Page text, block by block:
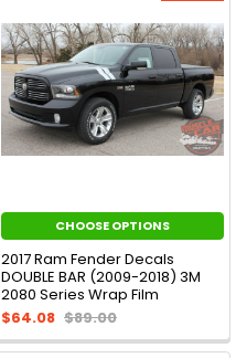
CHOOSE OPTIONS
2017 Ram Fender Decals
DOUBLE BAR (2009-2018) 3M
2080 Series Wrap Film
$64.08 $89.00